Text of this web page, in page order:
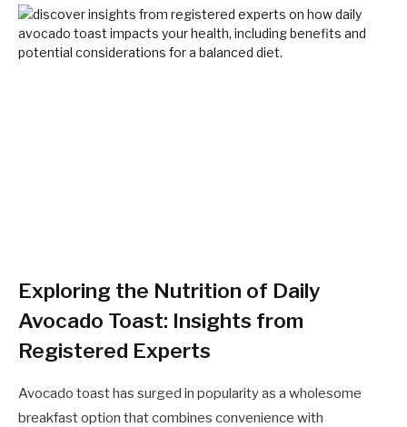
Exploring the Nutrition of Daily
Avocado Toast: Insights from
Registered Experts
Avocado toast has surged in popularity as a wholesome
breakfast option that combines convenience with